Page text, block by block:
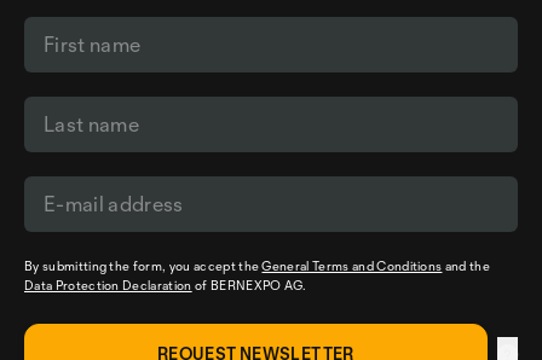
By submitting the form, you accept theGeneral Terms and Conditions and the
Data Protection Declaration of BERNEXPO AG.